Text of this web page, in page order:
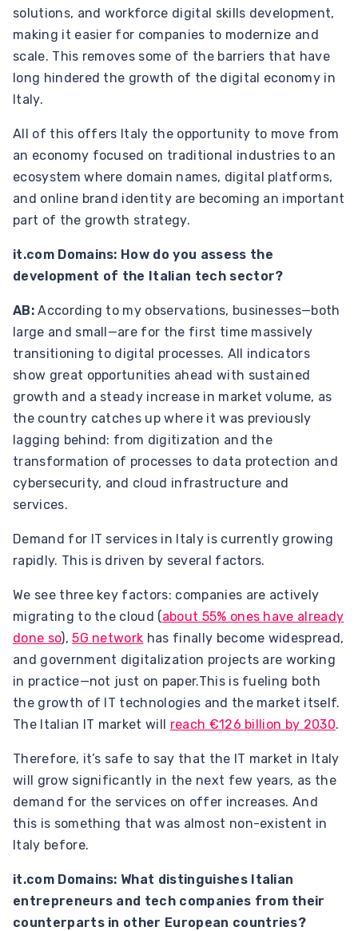
solutions, and workforce digital skills development,
making it easier for companies to modernize and
scale. This removes some of the barriers that have
long hindered the growth of the digital economy in
Italy.
All of this offers Italy the opportunity to move from
an economy focused on traditional industries to an
ecosystem where domain names, digital platforms,
and online brand identity are becoming an important
part of the growth strategy.
it.com Domains: How do you assess the
development of the Italian tech sector?
AB:According to my observations, businesses—both
large and small—are for the first time massively
transitioning to digital processes. All indicators
show great opportunities ahead with sustained
growth and a steady increase in market volume, as
the country catches up where it was previously
lagging behind: from digitization and the
transformation of processes to data protection and
cybersecurity, and cloud infrastructure and
services.
Demand for IT services in Italy is currently growing
rapidly. This is driven by several factors.
We see three key factors: companies are actively
migrating to the cloud (about 55% ones have already
done so),5G network has finally become widespread,
and government digitalization projects are working
in practice—not just on paper.This is fueling both
the growth of IT technologies and the market itself.
The Italian IT market will reach €126 billion by 2030.
Therefore, it’s safe to say that the IT market in Italy
will grow significantly in the next few years, as the
demand for the services on offer increases. And
this is something that was almost non-existent in
Italy before.
it.com Domains: What distinguishes Italian
entrepreneurs and tech companies from their
counterparts in other European countries?